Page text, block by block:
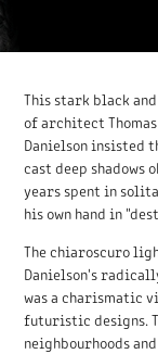
This stark black
of architect
Danielson insisted
cast deep
years spent in
his own hand in
The chiaroscuro
Danielson's
was a charismatic
futuristic designs.
neighbourhoods